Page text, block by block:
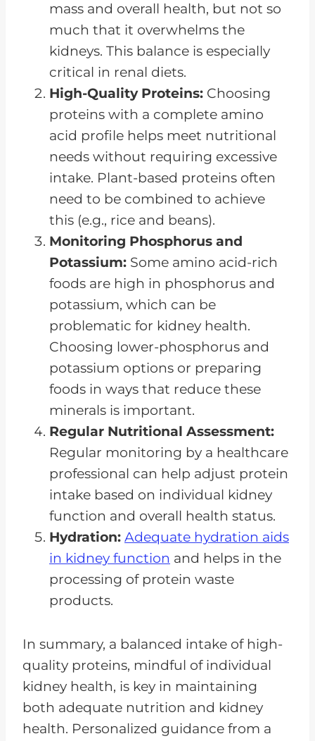
mass and overall health, but not so
much that it overwhelms the
kidneys. This balance is especially
critical in renal diets.
High-Quality Proteins: Choosing
proteins with a complete amino
acid profile helps meet nutritional
needs without requiring excessive
intake. Plant-based proteins often
need to be combined to achieve
this (e.g., rice and beans).
Monitoring Phosphorus and
Potassium: Some amino acid-rich
foods are high in phosphorus and
potassium, which can be
problematic for kidney health.
Choosing lower-phosphorus and
potassium options or preparing
foods in ways that reduce these
minerals is important.
Regular Nutritional Assessment:
Regular monitoring by a healthcare
professional can help adjust protein
intake based on individual kidney
function and overall health status.
Hydration: Adequate hydration aids
in kidney function and helps in the
processing of protein waste
products.
In summary, a balanced intake of high-
quality proteins, mindful of individual
kidney health, is key in maintaining
both adequate nutrition and kidney
health. Personalized guidance from a